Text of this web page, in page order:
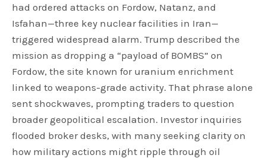
had ordered attacks on Fordow, Natanz, and
Isfahan—three key nuclear facilities in Iran—
triggered widespread alarm. Trump described the
mission as dropping a “payload of BOMBS” on
Fordow, the site known for uranium enrichment
linked to weapons-grade activity. That phrase alone
sent shockwaves, prompting traders to question
broader geopolitical escalation. Investor inquiries
flooded broker desks, with many seeking clarity on
how military actions might ripple through oil